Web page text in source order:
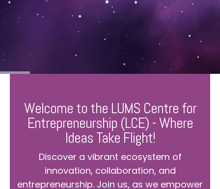
Welcome to the LUMS Centre for
Entrepreneurship (LCE) - Where
Ideas Take Flight!
Discover a vibrant ecosystem of
innovation, collaboration, and
entrepreneurship. Join us, as we empower